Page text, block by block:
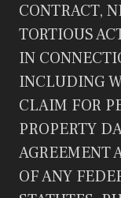
CONTRACT,
TORTIOUS
IN
INCLUDING
CLAIM FOR
PROPERTY
AGREEMENT
OF ANY